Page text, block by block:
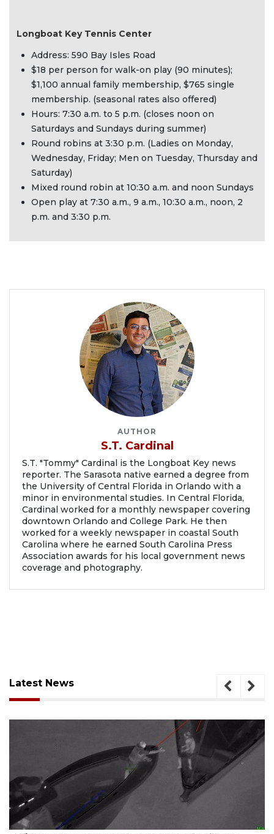
Longboat Key Tennis Center
Address: 590 Bay Isles Road
$18 per person for walk-on play (90 minutes);
$1,100 annual family membership, $765 single
membership. (seasonal rates also offered)
Hours: 7:30 a.m. to 5 p.m. (closes noon on
Saturdays and Sundays during summer)
Round robins at 3:30 p.m. (Ladies on Monday,
Wednesday, Friday; Men on Tuesday, Thursday and
Saturday)
Mixed round robin at 10:30 a.m. and noon Sundays
Open play at 7:30 a.m., 9 a.m., 10:30 a.m., noon, 2
p.m. and 3:30 p.m.
AUTHOR
S.T. Cardinal
S.T. "Tommy" Cardinal is the Longboat Key news
reporter. The Sarasota native earned a degree from
the University of Central Florida in Orlando with a
minor in environmental studies. In Central Florida,
Cardinal worked for a monthly newspaper covering
downtown Orlando and College Park. He then
worked for a weekly newspaper in coastal South
Carolina where he earned South Carolina Press
Association awards for his local government news
coverage and photography.
Latest News
August 6, 2026